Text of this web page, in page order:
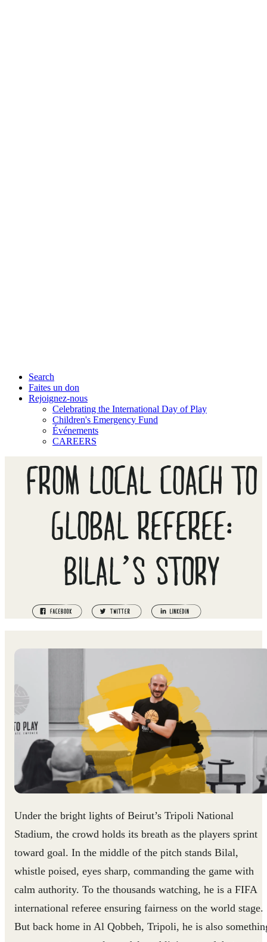
Search
Faites un don
Rejoignez-nous
Celebrating the International Day of Play
Children's Emergency Fund
Événements
CAREERS
FROM LOCAL COACH TO
GLOBAL REFEREE:
BILAL’S STORY
Under the bright lights of Beirut’s Tripoli National
Stadium, the crowd holds its breath as the players sprint
toward goal. In the middle of the pitch stands Bilal,
whistle poised, eyes sharp, commanding the game with
calm authority. To the thousands watching, he is a FIFA
international referee ensuring fairness on the world stage.
But back home in Al Qobbeh, Tripoli, he is also